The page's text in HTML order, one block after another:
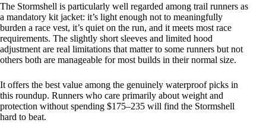
The Stormshell is particularly well regarded among trail runners as
a mandatory kit jacket: it’s light enough not to meaningfully
burden a race vest, it’s quiet on the run, and it meets most race
requirements. The slightly short sleeves and limited hood
adjustment are real limitations that matter to some runners but not
others both are manageable for most builds in their normal size.
It offers the best value among the genuinely waterproof picks in
this roundup. Runners who care primarily about weight and
protection without spending $175–235 will find the Stormshell
hard to beat.